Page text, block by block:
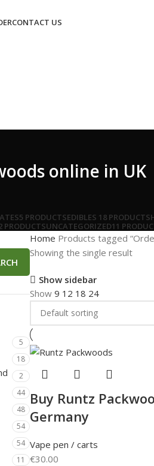
CONTACT US
online in UK
5 PRODUCTSEDIBLES 18 PRODUCTS
PRODUCTSUNCATEGORIZED11
5
18
2
44
48
54
54
11
Home Products tagged
Showing the single result
Show sidebar
Show 9 12 18 24
Buy Runtz
Germany
Vape pen / carts
€30.00